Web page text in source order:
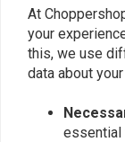
Diameter:1
With 3 holes
Compatibility:
82-
Read more
Reviews
At
your
this, we use
data about
essential